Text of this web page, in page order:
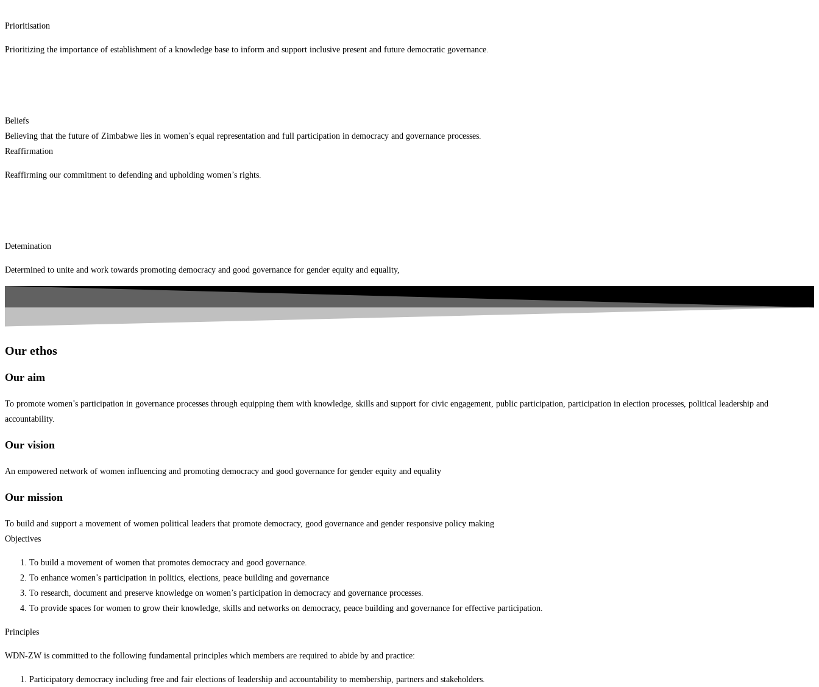
Prioritisation
Prioritizing the importance of establishment of a knowledge base to inform and support inclusive present and future democratic governance.
Beliefs
Believing that the future of Zimbabwe lies in women’s equal representation and full participation in democracy and governance processes.
Reaffirmation
Reaffirming our commitment to defending and upholding women’s rights.
Detemination
Determined to unite and work towards promoting democracy and good governance for gender equity and equality,
Our ethos
Our aim
To promote women’s participation in governance processes through equipping them with knowledge, skills and support for civic engagement, public participation, participation in election processes, political leadership and
accountability.
Our vision
An empowered network of women influencing and promoting democracy and good governance for gender equity and equality
Our mission
To build and support a movement of women political leaders that promote democracy, good governance and gender responsive policy making
Objectives
To build a movement of women that promotes democracy and good governance.
To enhance women’s participation in politics, elections, peace building and governance
To research, document and preserve knowledge on women’s participation in democracy and governance processes.
To provide spaces for women to grow their knowledge, skills and networks on democracy, peace building and governance for effective participation.
Principles
WDN-ZW is committed to the following fundamental principles which members are required to abide by and practice:
Participatory democracy including free and fair elections of leadership and accountability to membership, partners and stakeholders.